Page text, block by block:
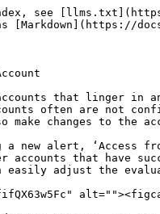
see
[Markdown](https://
that linger in
often are not
make changes to the
alert, ‘Access
accounts that have
easily adjust the